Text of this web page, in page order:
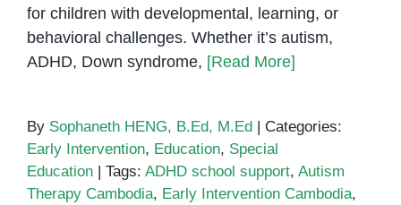
for children with developmental, learning, or
behavioral challenges. Whether it’s autism,
ADHD, Down syndrome, [Read More]
By Sophaneth HENG, B.Ed, M.Ed
Categories:
Early Intervention, Education, Special
Education
Tags: ADHD school support, Autism
Therapy Cambodia, Early Intervention Cambodia,